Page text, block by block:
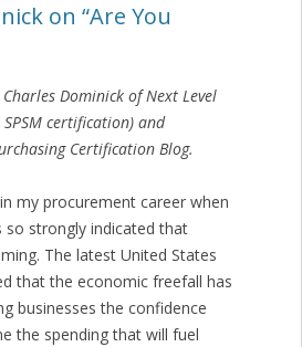
on “Are You
Charles Dominick of Next Level
certification) and
Certification Blog.
my procurement career when
so strongly indicated that
The latest United States
that the economic freefall has
businesses the confidence
the spending that will fuel